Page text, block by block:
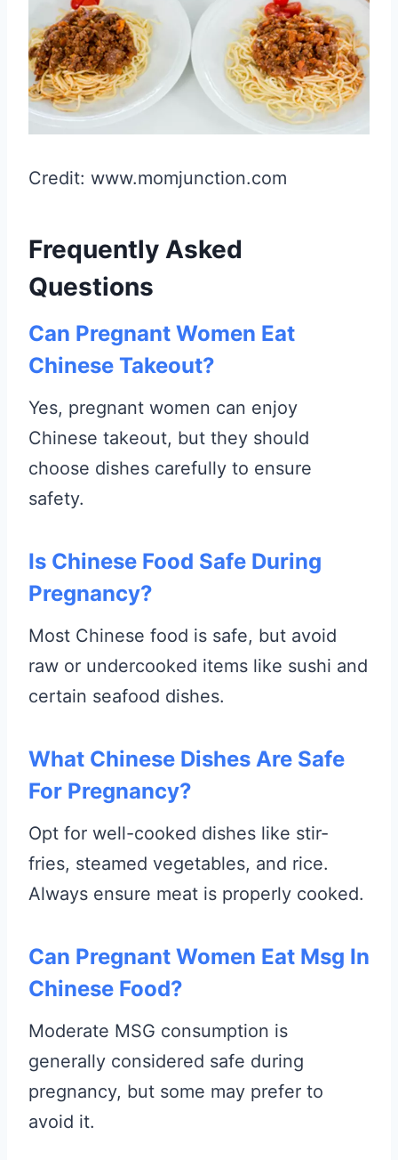
Credit: www.momjunction.com
Frequently Asked
Questions
Can Pregnant Women Eat
Chinese Takeout?
Yes, pregnant women can enjoy
Chinese takeout, but they should
choose dishes carefully to ensure
safety.
Is Chinese Food Safe During
Pregnancy?
Most Chinese food is safe, but avoid
raw or undercooked items like sushi and
certain seafood dishes.
What Chinese Dishes Are Safe
For Pregnancy?
Opt for well-cooked dishes like stir-
fries, steamed vegetables, and rice.
Always ensure meat is properly cooked.
Can Pregnant Women Eat Msg In
Chinese Food?
Moderate MSG consumption is
generally considered safe during
pregnancy, but some may prefer to
avoid it.